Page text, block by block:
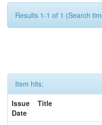
Results 1-1 of 1 (Search
Item hits:
Issue
Date
Title